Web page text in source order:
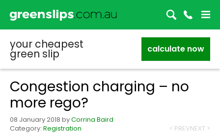
your cheapest
green slip calculate now
Congestion charging – no
more rego?
08 January 2018 byCorrina Baird
Category: Registration < PREVNEXT >